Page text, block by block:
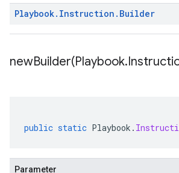
Playbook. Instruction . Builder
newBuilder(Playbook.
public static Playbook .
Parameter